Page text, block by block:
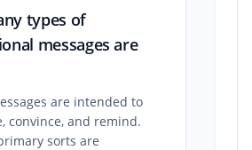
types of
messages are
are intended to
convince, and remind.
sorts are